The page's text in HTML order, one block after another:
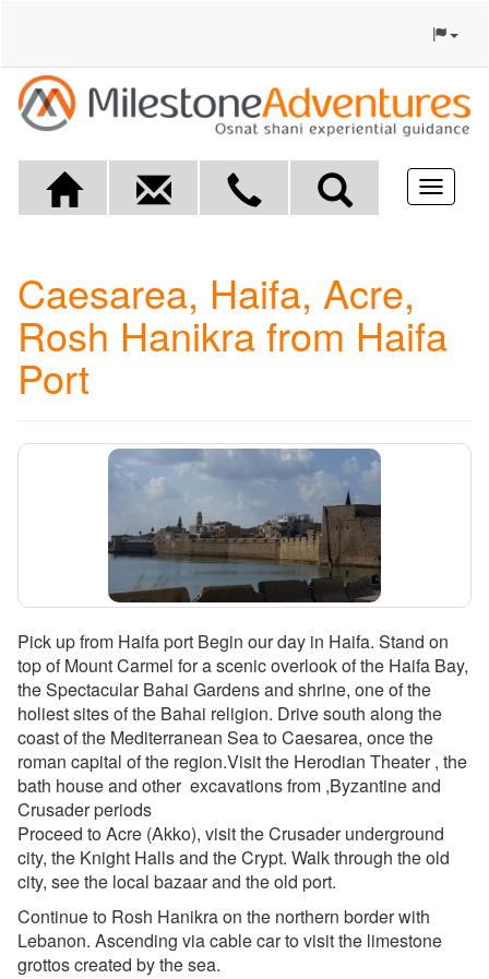
Toggle
Caesarea, Haifa, Acre,
Rosh Hanikra from Haifa
Port
Pick up from Haifa port Begin our day in Haifa. Stand on
top of Mount Carmel for a scenic overlook of the Haifa Bay,
the Spectacular Bahai Gardens and shrine, one of the
holiest sites of the Bahai religion. Drive south along the
coast of the Mediterranean Sea to Caesarea, once the
roman capital of the region.Visit the Herodian Theater , the
bath house and other excavations from ,Byzantine and
Crusader periods
Proceed to Acre (Akko), visit the Crusader underground
city, the Knight Halls and the Crypt. Walk through the old
city, see the local bazaar and the old port.
Continue to Rosh Hanikra on the northern border with
Lebanon. Ascending via cable car to visit the limestone
grottos created by the sea.